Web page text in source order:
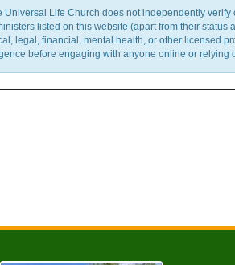
Universal Life Church does not independently
listed on this website (apart from their
legal, financial, mental health, or other licensed
before engaging with anyone online or relying